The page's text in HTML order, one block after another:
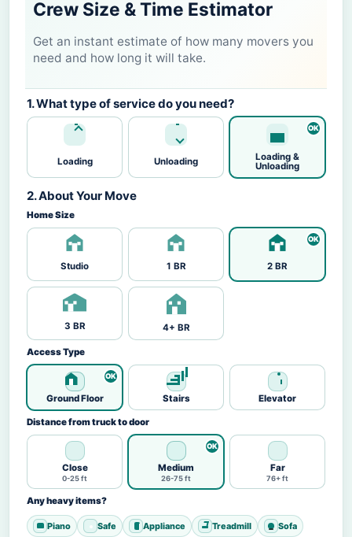
Crew Size & Time Estimator
Get an instant estimate of how many movers you
need and how long it will take.
1. What type of service do you need?
Loading Unloading
Loading &
Unloading
2. About Your Move
Home Size
Studio 1 BR 2 BR
3 BR 4+ BR
Access Type
Ground Floor Stairs Elevator
Distance from truck to door
Close
0-25 ft
Medium
26-75 ft
Far
76+ ft
Any heavy items?
Piano Safe Appliance Treadmill Sofa